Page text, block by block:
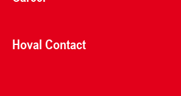
Hoval Contact